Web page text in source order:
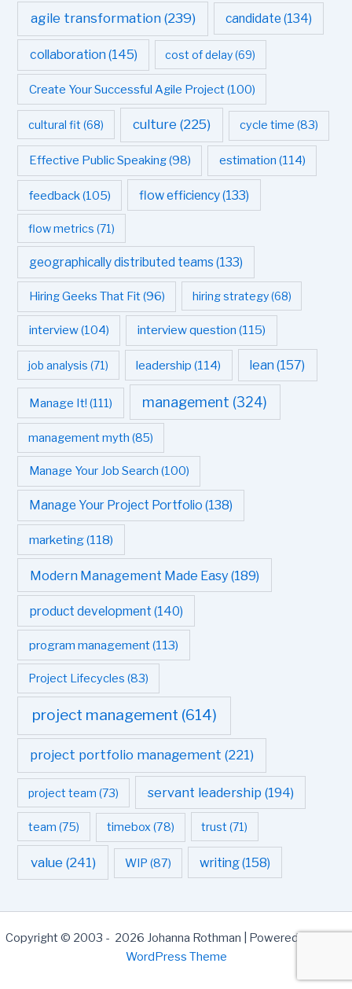
agile transformation(239) candidate (134)
collaboration (145) cost of delay(69)
Create Your Successful Agile Project(100)
cultural fit (68) culture (225) cycle time (83)
Effective Public Speaking(98) estimation (114)
feedback(105) flow efficiency(133)
flow metrics (71)
geographically distributed teams (133)
Hiring Geeks That Fit(96) hiring strategy(68)
interview(104) interview question (115)
job analysis (71) leadership (114) lean (157)
Manage It! (111) management (324)
management myth (85)
Manage Your Job Search (100)
Manage Your Project Portfolio (138)
marketing(118)
Modern Management Made Easy (189)
product development (140)
program management(113)
Project Lifecycles (83)
project management (614)
project portfolio management (221)
project team (73) servant leadership (194)
team (75) timebox(78) trust (71)
value (241) WIP (87) writing(158)
Copyright © 2003 - 2026 Johanna Rothman | Powered by
WordPress Theme